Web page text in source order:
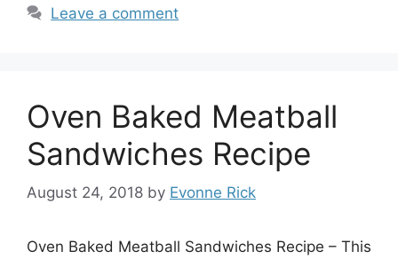
Leave a comment
Oven Baked Meatball
Sandwiches Recipe
August 24, 2018 by Evonne Rick
Oven Baked Meatball Sandwiches Recipe – This